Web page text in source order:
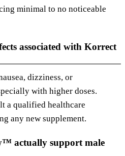
minimal to no noticeable
associated with Korrect
dizziness, or
with higher doses.
a qualified healthcare
any new supplement.
actually support male